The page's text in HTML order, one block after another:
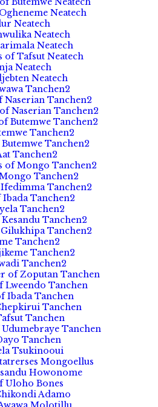
Neatech
Neatech
Neatech
Neatech
of Tafsut Neatech
Neatech
Neatech
Tanchen2
Naserian Tanchen2
Naserian Tanchen2
Butemwe Tanchen2
Tanchen2
Tanchen2
Tanchen2
of Mongo Tanchen2
Tanchen2
Tanchen2
Tanchen2
Tanchen2
Tanchen2
Tanchen2
Tanchen2
Tanchen2
Tanchen2
of Zoputan Tanchen
Lweendo Tanchen
Ibada Tanchen
Tanchen
Tanchen
Tanchen
Tanchen
Tsukinooui
Mongoellus
Howonome
Uloho Bones
Adamo